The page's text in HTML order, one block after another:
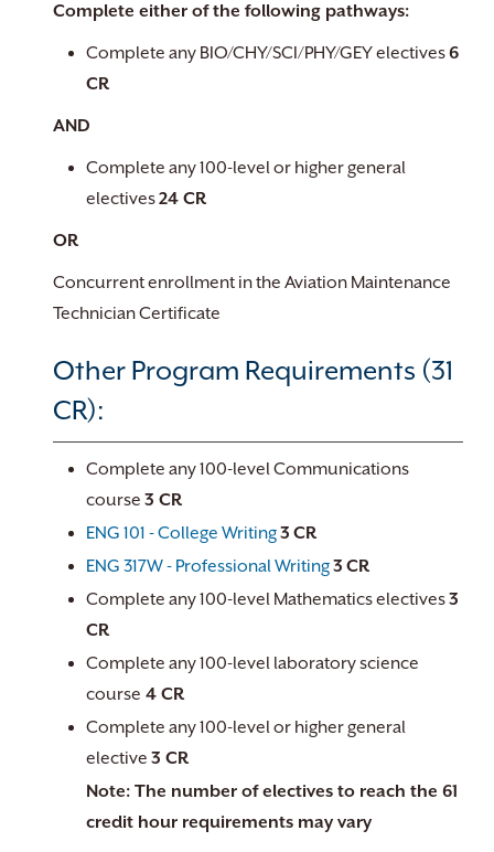
Complete either of the following pathways:
Complete any BIO/CHY/SCI/PHY/GEY electives6
CR
​AND
Complete any 100-level or higher general
electives24 CR
OR
Concurrent enrollment in the Aviation Maintenance
Technician Certificate
Other Program Requirements (31
CR):
Complete any 100-level Communications
course 3 CR
ENG 101 - College Writing3 CR
ENG 317W - Professional Writing3 CR
Complete any 100-level Mathematics electives3
CR
Complete any 100-level laboratory science
course 4 CR
Complete any 100-level or higher general
elective 3 CR
Note: The number of electives to reach the 61
credit hour requirements may vary